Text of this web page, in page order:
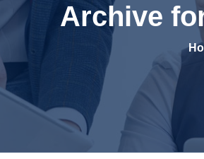
Archive